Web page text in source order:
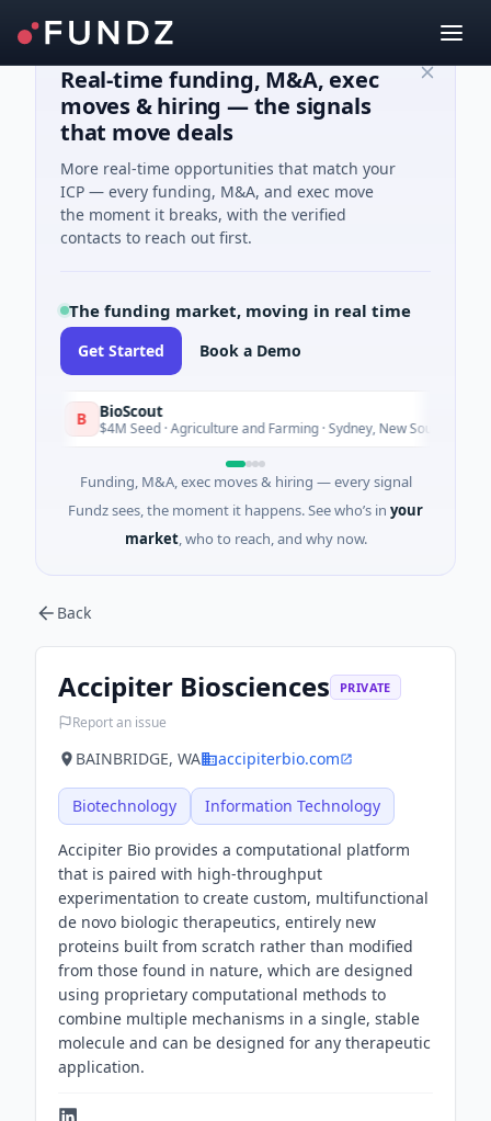
Real-time funding, M&A, exec
moves & hiring — the signals
that move deals
More real-time opportunities that match your
ICP — every funding, M&A, and exec move
the moment it breaks, with the verified
contacts to reach out first.
The funding market, moving in real time
Get Started Book a Demo
BioScout
$4M Seed · Agriculture and Farming · Sydney, New South Wales
Funding, M&A, exec moves & hiring — every signal
Fundz sees, the moment it happens. See who’s in your
market, who to reach, and why now.
Back
Accipiter Biosciences PRIVATE
Report an issue
BAINBRIDGE, WA accipiterbio.com
Biotechnology Information Technology
Accipiter Bio provides a computational platform
that is paired with high-throughput
experimentation to create custom, multifunctional
de novo biologic therapeutics, entirely new
proteins built from scratch rather than modified
from those found in nature, which are designed
using proprietary computational methods to
combine multiple mechanisms in a single, stable
molecule and can be designed for any therapeutic
application.